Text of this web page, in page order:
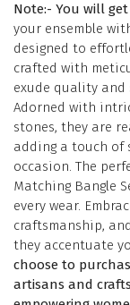
Note:- You will
your ensemble
designed to
crafted with
exude quality and
Adorned with
stones, they are
adding a touch of
occasion. The
Matching Bangle
every wear.
craftsmanship,
they accentuate
choose to
artisans and